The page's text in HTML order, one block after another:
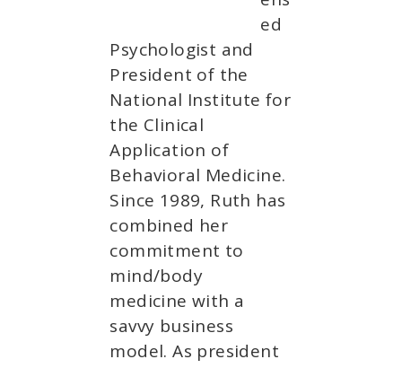
ed
Psychologist and
President of the
National Institute for
the Clinical
Application of
Behavioral Medicine.
Since 1989, Ruth has
combined her
commitment to
mind/body
medicine with a
savvy business
model. As president